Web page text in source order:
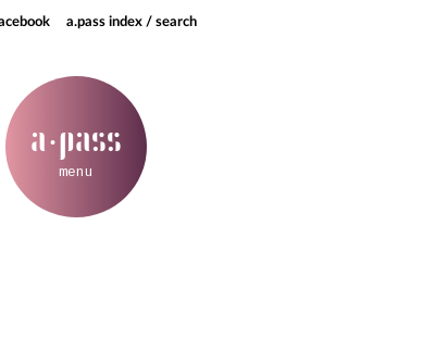
a.pass index / search
a·pass
menu